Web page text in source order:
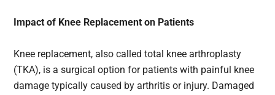
Impact of Knee Replacement on Patients
Knee replacement, also called total knee arthroplasty
(TKA), is a surgical option for patients with painful knee
damage typically caused by arthritis or injury. Damaged